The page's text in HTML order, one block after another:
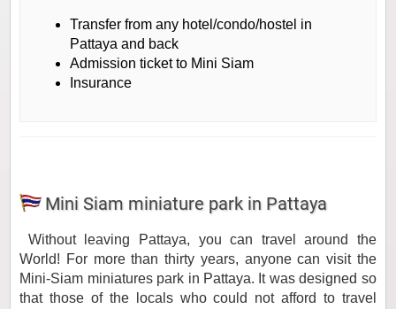
Transfer from any hotel/condo/hostel in
Pattaya and back
Admission ticket to Mini Siam
Insurance
Mini Siam miniature park in Pattaya
Without leaving Pattaya, you can travel around the
World! For more than thirty years, anyone can visit the
Mini-Siam miniatures park in Pattaya. It was designed so
that those of the locals who could not afford to travel